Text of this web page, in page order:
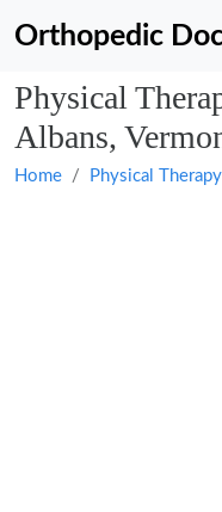
Orthopedic
Physical
Albans,
Home Physical Therapy